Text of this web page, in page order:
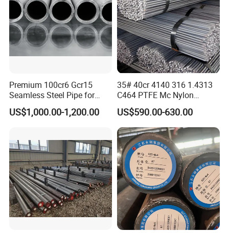
FAQ
1. CAN I GET SOME SAMPLES?
Yes. We can provide samples, you need to pay the
sample fee and shipping cost in advance.
We will refund the sample fee after you place your
order.
Please let us know your courier account or send us your
Premium 100cr6 Gcr15
Seamless Steel Pipe for
Durable Industrial
Applications
US$1,000.00-1,200.00
35# 40cr 4140 316 1.4313
C464 PTFE Mc Nylon
Carbon Alloy Stainless
Brass Solid 6mm 8FT Tool
Building Material Industrial
Custom Steel Round Bar
US$590.00-630.00